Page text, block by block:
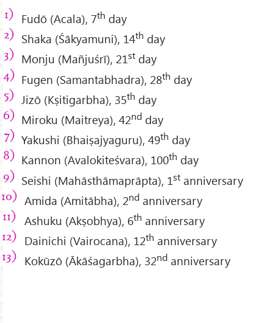
Fudō (Acala), 7th day
Shaka (Śākyamuni), 14th day
Monju (Mañjuśrī), 21st day
Fugen (Samantabhadra), 28th day
Jizō (Kṣitigarbha), 35th day
Miroku (Maitreya), 42nd day
Yakushi (Bhaiṣajyaguru), 49th day
Kannon (Avalokiteśvara), 100th day
Seishi (Mahāsthāmaprāpta), 1st anniversary
Amida (Amitābha), 2nd anniversary
Ashuku (Akṣobhya), 6th anniversary
Dainichi (Vairocana), 12th anniversary
Kokūzō (Ākāśagarbha), 32nd anniversary